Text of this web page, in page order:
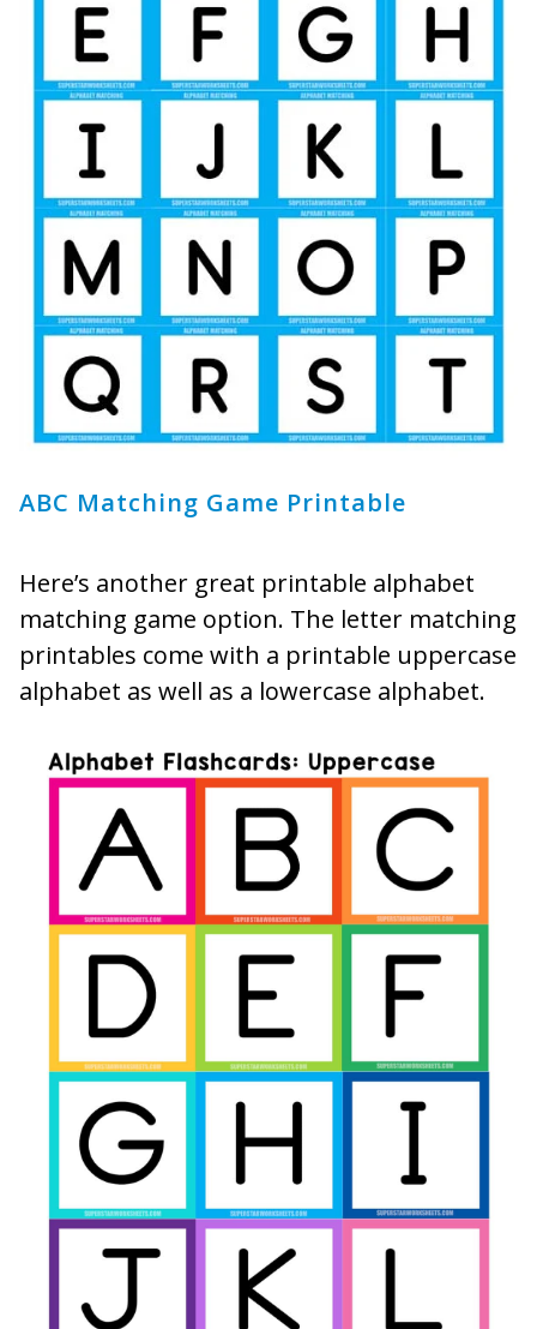
ABC Matching Game Printable
Here’s another great printable alphabet
matching game option. The letter matching
printables come with a printable uppercase
alphabet as well as a lowercase alphabet.